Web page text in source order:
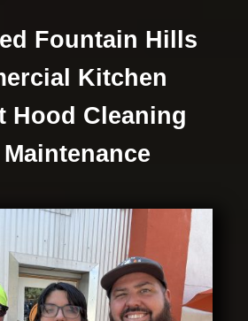
Fountain Hills
Kitchen
Hood Cleaning